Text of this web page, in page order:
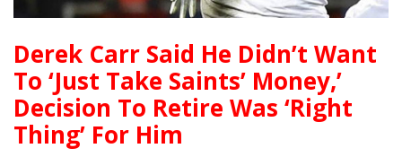
Derek Carr Said He Didn’t Want
To ‘Just Take Saints’ Money,’
Decision To Retire Was ‘Right
Thing’ For Him